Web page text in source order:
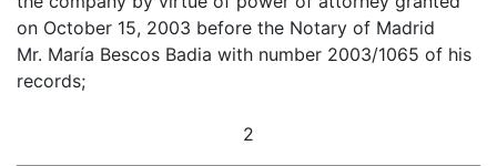
on October 15, 2003 before the Notary of Madrid
Mr. María Bescos Badia with number 2003/1065 of his
records;
2